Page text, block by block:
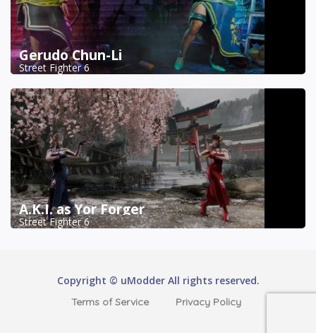
Gerudo Chun-Li
Street Fighter 6
A.K.I. as Yor Forger
Street Fighter 6
Copyright © uModder All rights reserved.
Terms of Service Privacy Policy